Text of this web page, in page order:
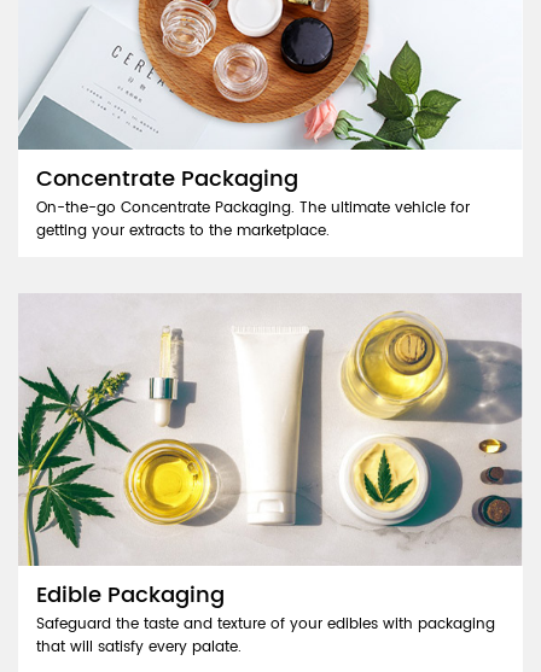
Concentrate Packaging
On-the-go Concentrate Packaging. The ultimate vehicle for
getting your extracts to the marketplace.
Edible Packaging
Safeguard the taste and texture of your edibles with packaging
that will satisfy every palate.